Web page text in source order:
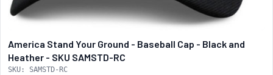
America Stand Your Ground - Baseball Cap - Black and
Heather - SKU SAMSTD-RC
SKU: SAMSTD-RC